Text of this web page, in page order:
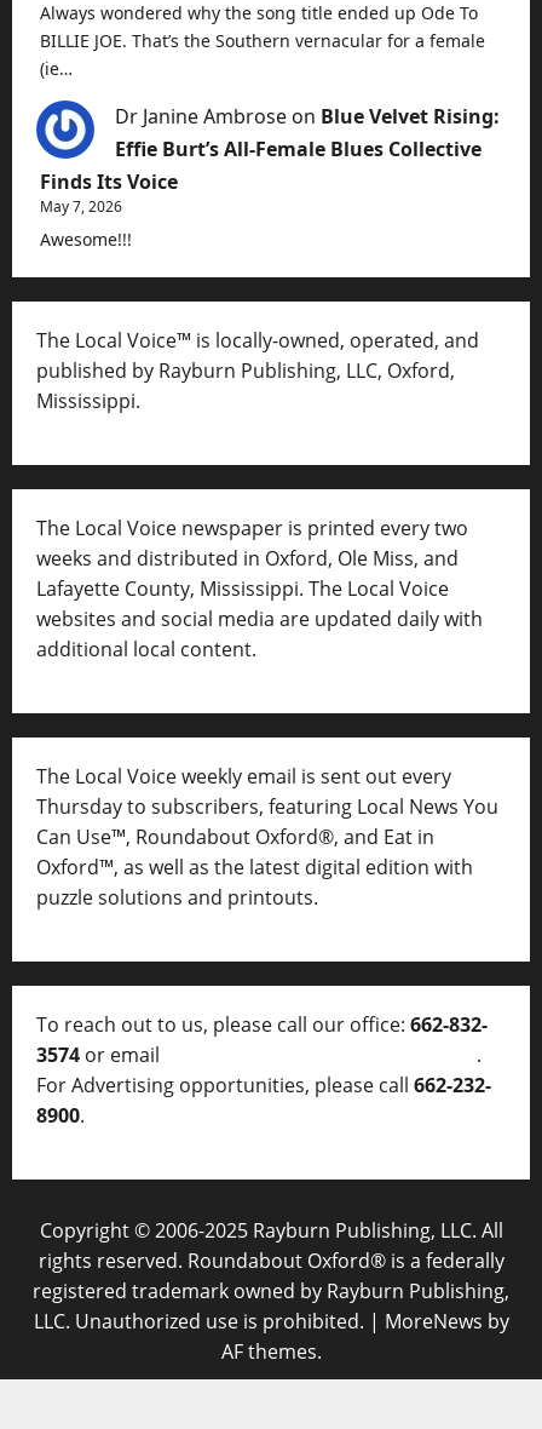
Always wondered why the song title ended up Ode To
BILLIE JOE. That’s the Southern vernacular for a female
(ie…
Dr Janine Ambrose on Blue Velvet Rising:
Effie Burt’s All-Female Blues Collective
Finds Its Voice
May 7, 2026
Awesome!!!
The Local Voice™ is locally-owned, operated, and
published by Rayburn Publishing, LLC, Oxford,
Mississippi.
The Local Voice newspaper is printed every two
weeks and distributed in Oxford, Ole Miss, and
Lafayette County, Mississippi. The Local Voice
websites and social media are updated daily with
additional local content.
The Local Voice weekly email is sent out every
Thursday to subscribers, featuring Local News You
Can Use™, Roundabout Oxford®, and Eat in
Oxford™, as well as the latest digital edition with
puzzle solutions and printouts.
To reach out to us, please call our office: 662-832-
3574 or email
.
For Advertising opportunities, please call 662-232-
8900.
Copyright © 2006-2025 Rayburn Publishing, LLC. All
rights reserved. Roundabout Oxford® is a federally
registered trademark owned by Rayburn Publishing,
LLC. Unauthorized use is prohibited. | MoreNews by
AF themes.